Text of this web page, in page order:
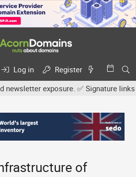
Log in
Register
exposure. ✅ Signature links
of